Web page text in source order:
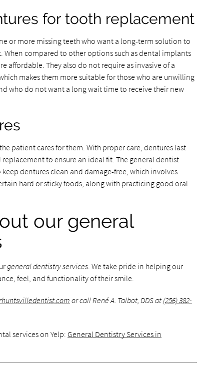
for tooth replacement
or more missing teeth who want a long-term solution to
compared to other options such as dental implants
affordable. They also do not require as invasive of a
makes them more suitable for those who are unwilling
who do not want a long wait time to receive their new
patient cares for them. With proper care, dentures last
to ensure an ideal fit. The general dentist
dentures clean and damage-free, which involves
hard or sticky foods, along with practicing good oral
our general
general dentistry services. We take pride in helping our
feel, and functionality of their smile.
or call René A. Talbot, DDS at (256) 382-
services on Yelp: General Dentistry Services in